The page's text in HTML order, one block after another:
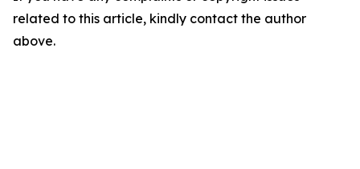
related to this article, kindly contact the author
above.